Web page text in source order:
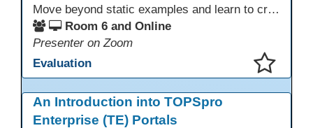
Move beyond static examples and learn to create dynamic, interactive tutorials for any subject. This hands-on lab demystifies using generative AI as a powerful instructional design partner. No coding required! We will walk through a practical workflow: crafting effective prompts, refining AI-generated HTML code, and deploying the finished tutorial directly into your LMS. This session provides a replicable process to build engaging, step-by-step learning experiences and time to build your own.
Room 6 and Online
Presenter on Zoom
Evaluation
An Introduction into TOPSpro
Enterprise (TE) Portals